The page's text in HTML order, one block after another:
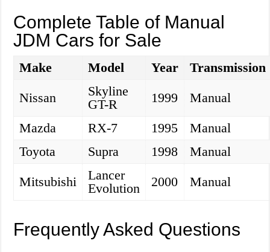
Complete Table of Manual
JDM Cars for Sale
Make Model Year
Transmission
Nissan
Skyline
GT-R
1999
Manual
Mazda
RX-7 1995
Manual
Toyota
Supra 1998
Manual
Mitsubishi
Lancer
Evolution
2000 Manual
Frequently Asked Questions